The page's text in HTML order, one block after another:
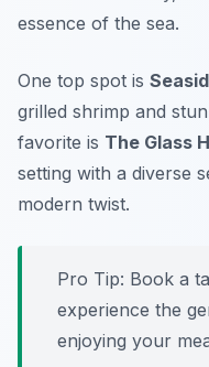
essence of the sea.
One top spot is
grilled shrimp and
favorite is The Glass
setting with a diverse
modern twist.
Pro Tip: Book a
experience the
enjoying your